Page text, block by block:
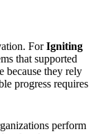
ForIgniting
that supported
because they rely
progress requires
perform